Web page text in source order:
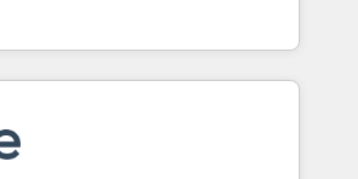
ready for you! Driving digital
New or Check-fixing existing
7 ... All Experts 3️⃣ Integrate |
your API Integration project... ⬅️
⬅️ to access 150+ Kickstart